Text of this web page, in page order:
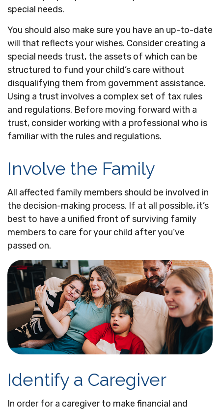
special needs.
You should also make sure you have an up-to-date
will that reflects your wishes. Consider creating a
special needs trust, the assets of which can be
structured to fund your child’s care without
disqualifying them from government assistance.
Using a trust involves a complex set of tax rules
and regulations. Before moving forward with a
trust, consider working with a professional who is
familiar with the rules and regulations.
Involve the Family
All affected family members should be involved in
the decision-making process. If at all possible, it’s
best to have a unified front of surviving family
members to care for your child after you’ve
passed on.
Identify a Caregiver
In order for a caregiver to make financial and